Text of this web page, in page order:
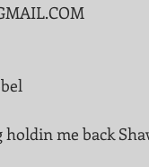
holdin me back